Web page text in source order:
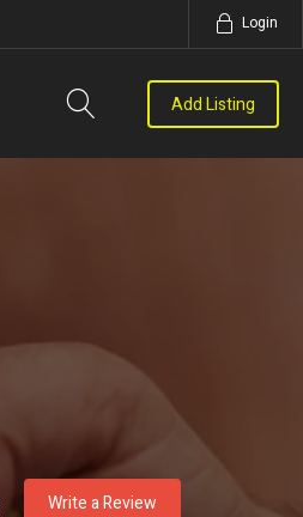
Login
Add Listing
Write a Review